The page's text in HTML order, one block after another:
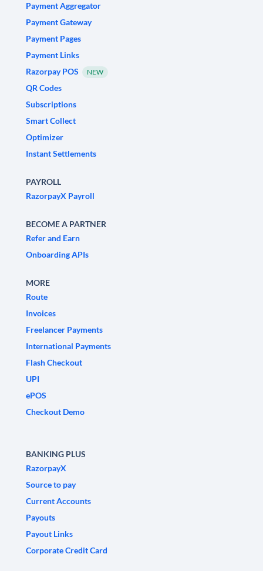
Payment Aggregator
Payment Gateway
Payment Pages
Payment Links
Razorpay POS
NEW
QR Codes
Subscriptions
Smart Collect
Optimizer
Instant Settlements
PAYROLL
RazorpayX Payroll
BECOME A PARTNER
Refer and Earn
Onboarding APIs
MORE
Route
Invoices
Freelancer Payments
International Payments
Flash Checkout
UPI
ePOS
Checkout Demo
BANKING PLUS
RazorpayX
Source to pay
Current Accounts
Payouts
Payout Links
Corporate Credit Card